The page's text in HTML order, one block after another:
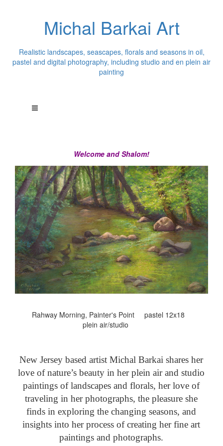
Michal Barkai Art
Realistic landscapes, seascapes, florals and seasons in oil,
pastel and digital photography, including studio and en plein air
painting
Welcome and Shalom!
Rahway Morning, Painter's Point pastel 12x18
plein air/studio
New Jersey based artist Michal Barkai shares her
love of nature’s beauty in her plein air and studio
paintings of landscapes and florals, her love of
traveling in her photographs, the pleasure she
finds in exploring the changing seasons, and
insights into her process of creating her fine art
paintings and photographs.